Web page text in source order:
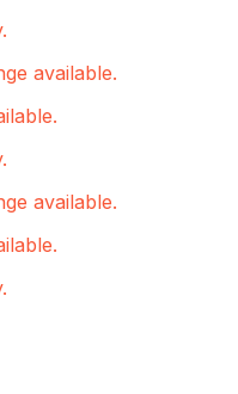
available.
available.